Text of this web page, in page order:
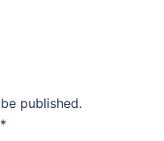
published.
*